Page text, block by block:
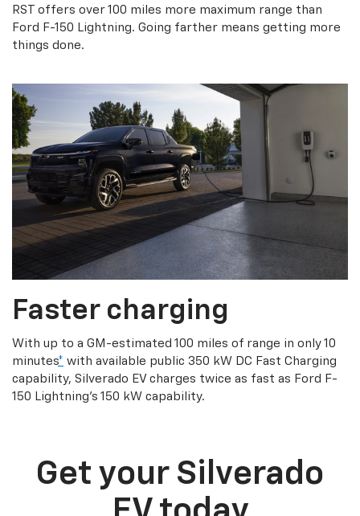
RST offers over 100 miles more maximum range than
Ford F-150 Lightning. Going farther means getting more
things done.
Faster charging
With up to a GM-estimated 100 miles of range in only 10
minutes* with available public 350 kW DC Fast Charging
capability, Silverado EV charges twice as fast as Ford F-
150 Lightning’s 150 kW capability.
Get your Silverado